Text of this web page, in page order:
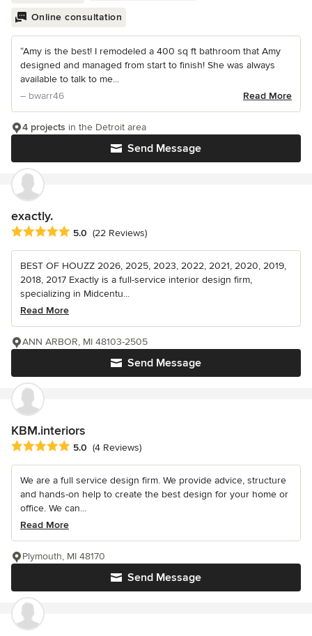
Online consultation
“Amy is the best! I remodeled a 400 sq ft bathroom that Amy
designed and managed from start to finish! She was always
available to talk to me...
– bwarr46
Read More
Send Message
4 projects in the Detroit area
exactly.
Average rating: 5 out of 5 stars
5.0 (22 Reviews)
BEST OF HOUZZ 2026, 2025, 2023, 2022, 2021, 2020, 2019,
2018, 2017 Exactly is a full-service interior design firm,
specializing in Midcentu...
Read More
Send Message
ANN ARBOR, MI 48103-2505
KBM.interiors
Average rating: 5 out of 5 stars
5.0 (4 Reviews)
We are a full service design firm. We provide advice, structure
and hands-on help to create the best design for your home or
office. We can...
Read More
Send Message
Plymouth, MI 48170